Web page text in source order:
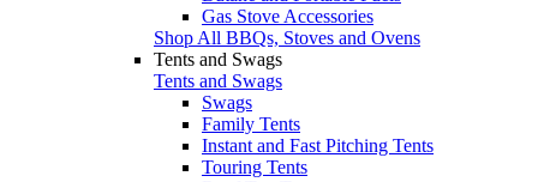
Gas Stove Accessories
Shop All BBQs, Stoves and Ovens
Tents and Swags
Tents and Swags
Swags
Family Tents
Instant and Fast Pitching Tents
Touring Tents